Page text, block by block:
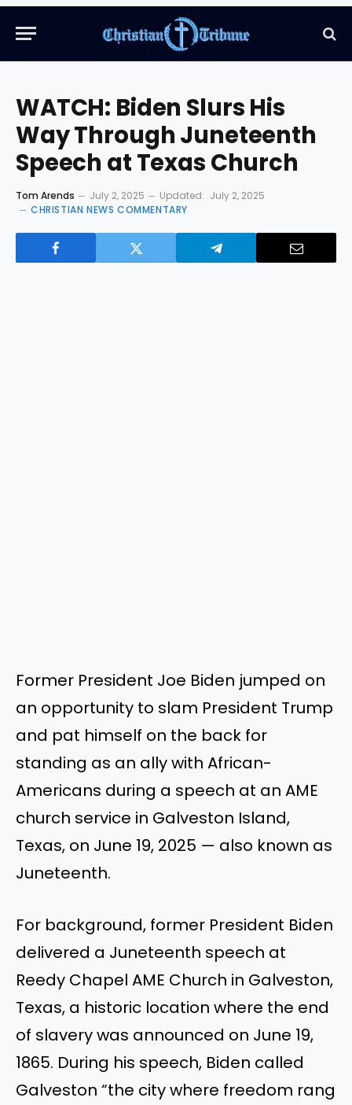
WATCH: Biden Slurs His
Way Through Juneteenth
Speech at Texas Church
Tom Arends July 2, 2025 Updated: July 2, 2025
CHRISTIAN NEWS COMMENTARY
Former President Joe Biden jumped on
an opportunity to slam President Trump
and pat himself on the back for
standing as an ally with African-
Americans during a speech at an AME
church service in Galveston Island,
Texas, on June 19, 2025 — also known as
Juneteenth.
For background, former President Biden
delivered a Juneteenth speech at
Reedy Chapel AME Church in Galveston,
Texas, a historic location where the end
of slavery was announced on June 19,
1865. During his speech, Biden called
Galveston “the city where freedom rang